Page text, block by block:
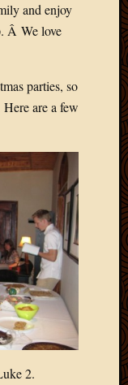
and enjoy
Â We love
parties, so
are a few
2.